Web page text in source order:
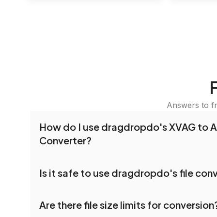
Answers to
How do I use dragdropdo's XVAG to
Converter?
folders anywhere on the page, or click 'Upload
download options will appear for your
Is it safe to use dragdropdo's file
dragdropdo are encrypted to ensure that your
Are there file size limits for